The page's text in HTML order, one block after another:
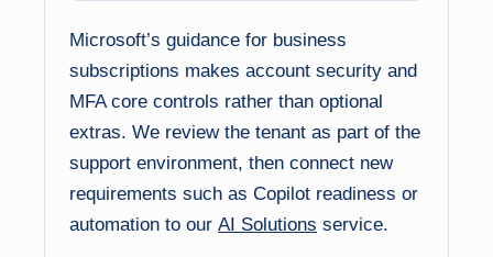
Microsoft’s guidance for business
subscriptions makes account security and
MFA core controls rather than optional
extras. We review the tenant as part of the
support environment, then connect new
requirements such as Copilot readiness or
automation to our AI Solutions service.